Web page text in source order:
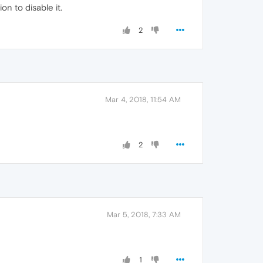
to disable it.
2
Mar 4, 2018, 11:54 AM
2
Mar 5, 2018, 7:33 AM
1